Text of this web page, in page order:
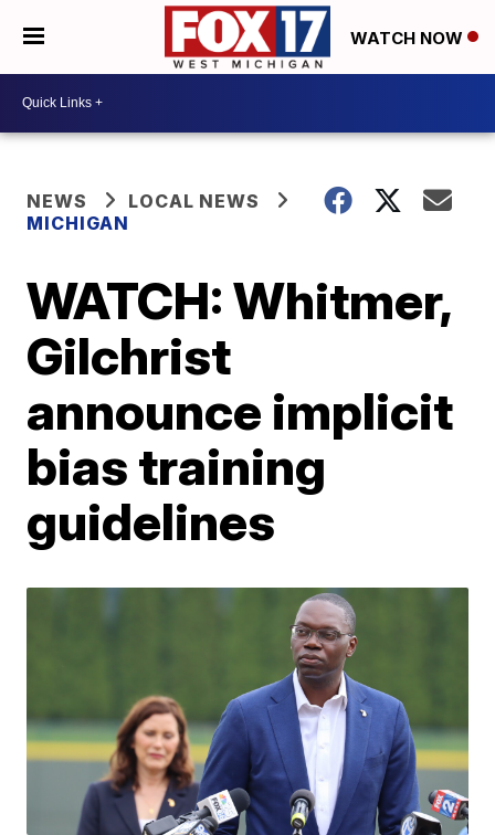
WATCH NOW
NEWS
LOCAL NEWS
MICHIGAN
WATCH: Whitmer,
Gilchrist
announce implicit
bias training
guidelines